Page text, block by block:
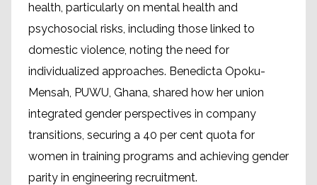
health, particularly on mental health and
psychosocial risks, including those linked to
domestic violence, noting the need for
individualized approaches. Benedicta Opoku-
Mensah, PUWU, Ghana, shared how her union
integrated gender perspectives in company
transitions, securing a 40 per cent quota for
women in training programs and achieving gender
parity in engineering recruitment.